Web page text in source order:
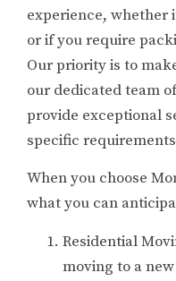
experience, whether
or if you require
Our priority is to
our dedicated team
provide exceptional
specific
When you choose
what you can
Residential
moving to a